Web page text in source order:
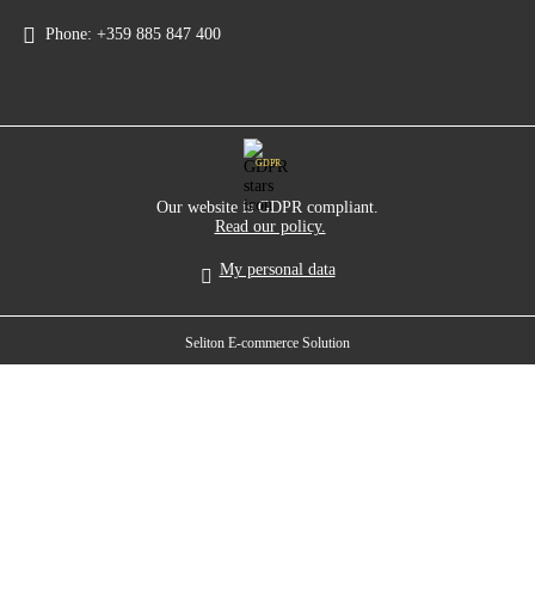
Phone: +359 885 847 400
GDPR
Our website is GDPR compliant.
Read our policy.
My personal data
Seliton E-commerce Solution